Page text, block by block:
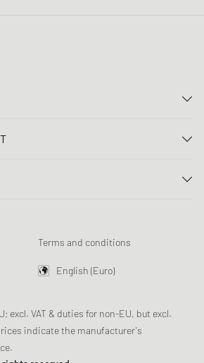
Terms and conditions
English (Euro)
excl. VAT & duties for non-EU, but excl.
indicate the manufacturer's